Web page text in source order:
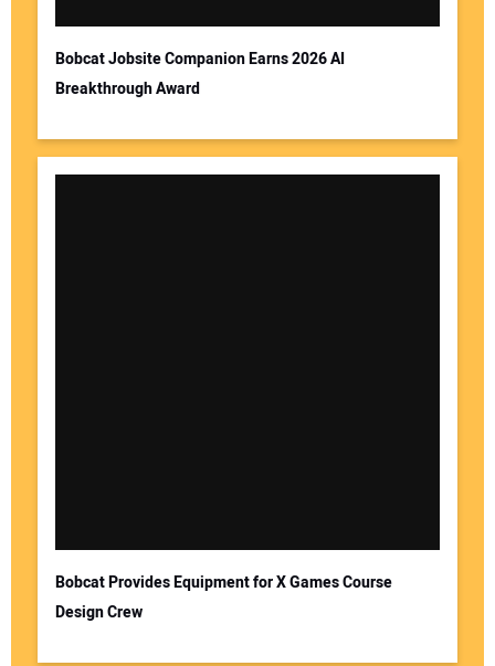
Bobcat Jobsite Companion Earns 2026 AI
Breakthrough Award
Bobcat Provides Equipment for X Games Course
Design Crew